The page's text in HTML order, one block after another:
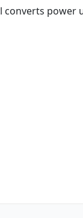
converts power